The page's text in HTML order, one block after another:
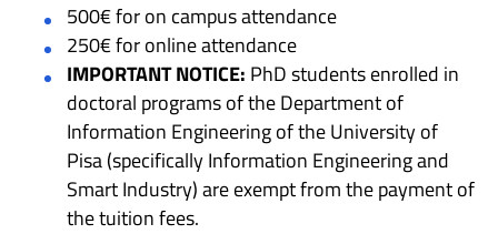
500€ for on campus attendance
250€ for online attendance
IMPORTANT NOTICE: PhD students enrolled in
doctoral programs of the Department of
Information Engineering of the University of
Pisa (specifically Information Engineering and
Smart Industry) are exempt from the payment of
the tuition fees.